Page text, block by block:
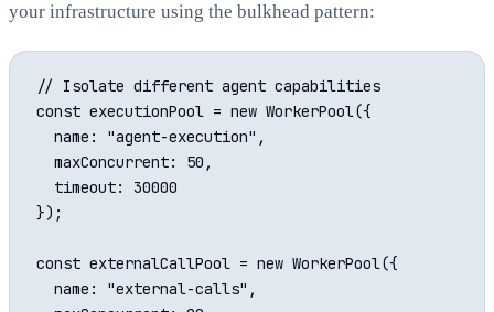
your infrastructure using the bulkhead pattern:
// Isolate different agent capabilities
const executionPool = new WorkerPool({
  name: "agent-execution",
  maxConcurrent: 50,
  timeout: 30000
});
const externalCallPool = new WorkerPool({
  name: "external-calls",